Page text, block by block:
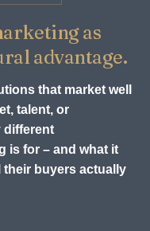
as
advantage.
that market well
talent, or
different
is for – and what it
their buyers actually